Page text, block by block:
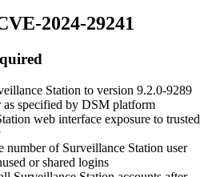
2024-29241
Station to version 9.2.0-9289
as specified by DSM platform
web interface exposure to trusted
number of Surveillance Station user
or shared logins